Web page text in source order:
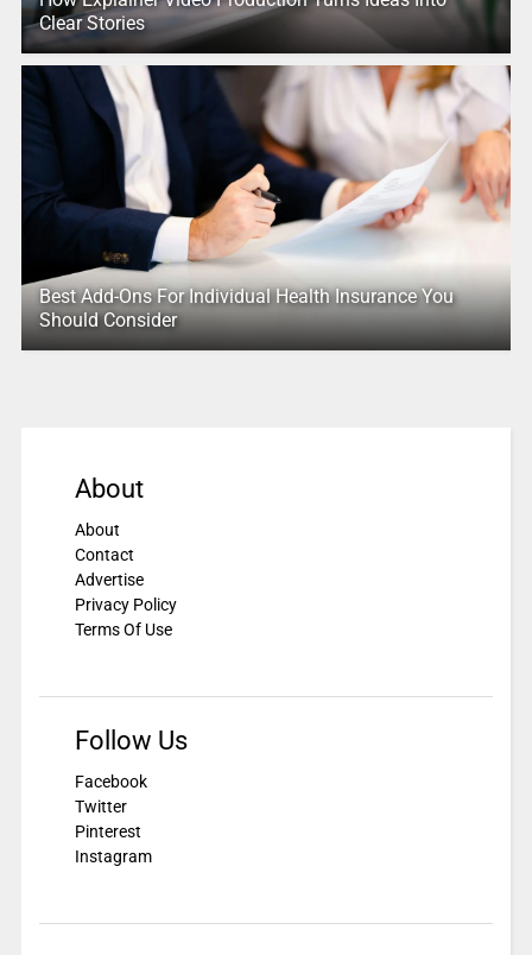
Clear Stories
Best Add-Ons For Individual Health Insurance You
Should Consider
About
About
Contact
Advertise
Privacy Policy
Terms Of Use
Follow Us
Facebook
Twitter
Pinterest
Instagram